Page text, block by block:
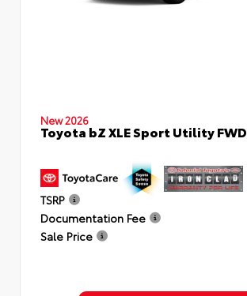
New 2026
Toyota bZ XLE Sport Utility FWD
TSRP
Documentation Fee
Sale Price